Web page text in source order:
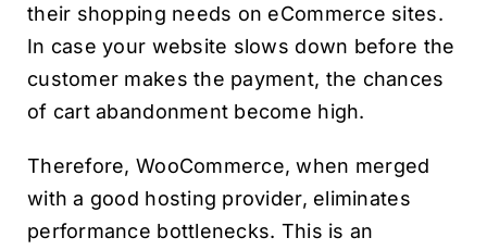
their shopping needs on eCommerce sites.
In case your website slows down before the
customer makes the payment, the chances
of cart abandonment become high.
Therefore, WooCommerce, when merged
with a good hosting provider, eliminates
performance bottlenecks. This is an